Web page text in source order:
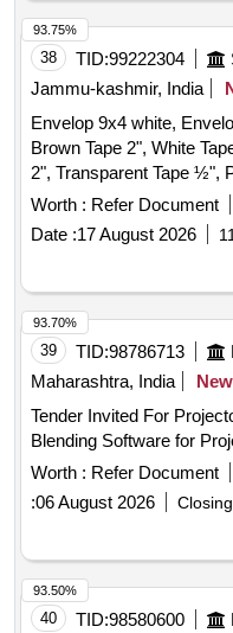
38 TID:99222304
Jammu-kashmir, India
Envelop 9x4 white,
Brown Tape 2", White
2", Transparent Tape ½",
Stapler Pin Big, Sick
Cutter, Tape Red/Blue,
Steel, Uniball Blue,
Clip 19mm, Binder Clip
Pad, Stamp Pad ink,
White Board Marker,
Whitener, Lamination
Stand, Sketch Pen Black,
200gm, Engagement
Large Green, Paper
Canon Ink G670
Worth : Refer Document
Date :17 August 2026
93.75%
39 TID:98786713
Maharashtra, India
New
Tender Invited For
Worth : Refer Document
:06 August 2026
93.70%
40 TID:98580600
93.50%